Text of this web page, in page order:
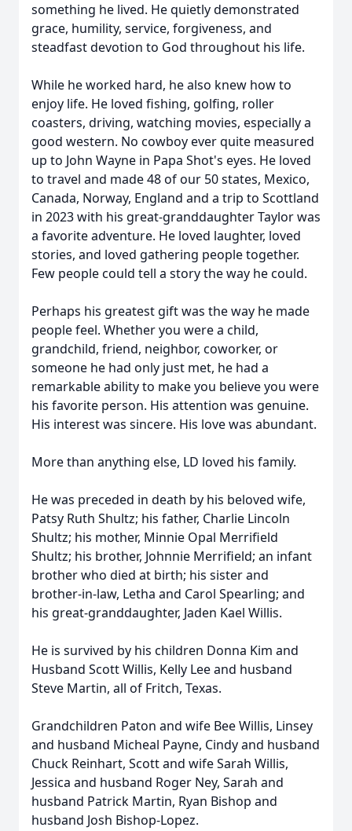
something he lived. He quietly demonstrated
grace, humility, service, forgiveness, and
steadfast devotion to God throughout his life.
While he worked hard, he also knew how to
enjoy life. He loved fishing, golfing, roller
coasters, driving, watching movies, especially a
good western. No cowboy ever quite measured
up to John Wayne in Papa Shot's eyes. He loved
to travel and made 48 of our 50 states, Mexico,
Canada, Norway, England and a trip to Scottland
in 2023 with his great-granddaughter Taylor was
a favorite adventure. He loved laughter, loved
stories, and loved gathering people together.
Few people could tell a story the way he could.
Perhaps his greatest gift was the way he made
people feel. Whether you were a child,
grandchild, friend, neighbor, coworker, or
someone he had only just met, he had a
remarkable ability to make you believe you were
his favorite person. His attention was genuine.
His interest was sincere. His love was abundant.
More than anything else, LD loved his family.
He was preceded in death by his beloved wife,
Patsy Ruth Shultz; his father, Charlie Lincoln
Shultz; his mother, Minnie Opal Merrifield
Shultz; his brother, Johnnie Merrifield; an infant
brother who died at birth; his sister and
brother-in-law, Letha and Carol Spearling; and
his great-granddaughter, Jaden Kael Willis.
He is survived by his children Donna Kim and
Husband Scott Willis, Kelly Lee and husband
Steve Martin, all of Fritch, Texas.
Grandchildren Paton and wife Bee Willis, Linsey
and husband Micheal Payne, Cindy and husband
Chuck Reinhart, Scott and wife Sarah Willis,
Jessica and husband Roger Ney, Sarah and
husband Patrick Martin, Ryan Bishop and
husband Josh Bishop-Lopez.